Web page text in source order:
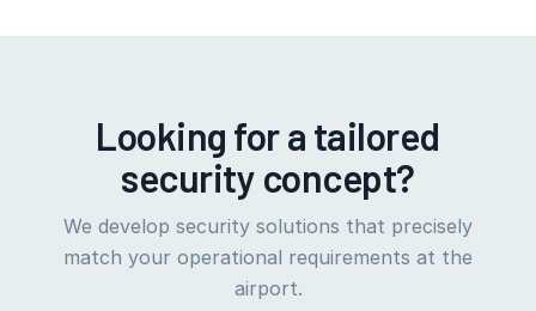
Looking for a tailored
security concept?
We develop security solutions that precisely
match your operational requirements at the
airport.